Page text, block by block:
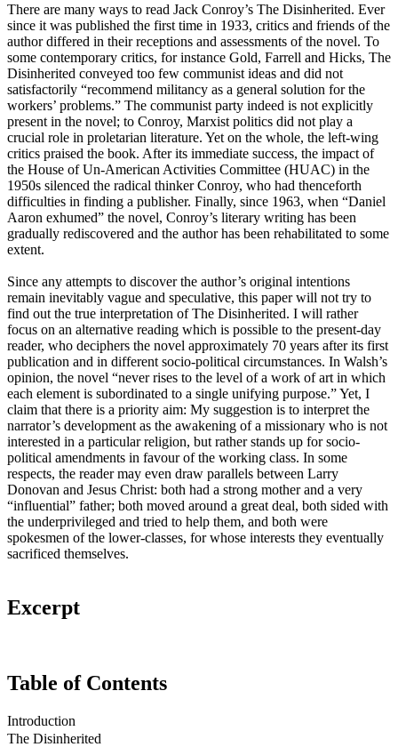
There are many ways to read Jack Conroy’s The Disinherited. Ever
since it was published the first time in 1933, critics and friends of the
author differed in their receptions and assessments of the novel. To
some contemporary critics, for instance Gold, Farrell and Hicks, The
Disinherited conveyed too few communist ideas and did not
satisfactorily “recommend militancy as a general solution for the
workers’ problems.” The communist party indeed is not explicitly
present in the novel; to Conroy, Marxist politics did not play a
crucial role in proletarian literature. Yet on the whole, the left-wing
critics praised the book. After its immediate success, the impact of
the House of Un-American Activities Committee (HUAC) in the
1950s silenced the radical thinker Conroy, who had thenceforth
difficulties in finding a publisher. Finally, since 1963, when “Daniel
Aaron exhumed” the novel, Conroy’s literary writing has been
gradually rediscovered and the author has been rehabilitated to some
extent.
Since any attempts to discover the author’s original intentions
remain inevitably vague and speculative, this paper will not try to
find out the true interpretation of The Disinherited. I will rather
focus on an alternative reading which is possible to the present-day
reader, who deciphers the novel approximately 70 years after its first
publication and in different socio-political circumstances. In Walsh’s
opinion, the novel “never rises to the level of a work of art in which
each element is subordinated to a single unifying purpose.” Yet, I
claim that there is a priority aim: My suggestion is to interpret the
narrator’s development as the awakening of a missionary who is not
interested in a particular religion, but rather stands up for socio-
political amendments in favour of the working class. In some
respects, the reader may even draw parallels between Larry
Donovan and Jesus Christ: both had a strong mother and a very
“influential” father; both moved around a great deal, both sided with
the underprivileged and tried to help them, and both were
spokesmen of the lower-classes, for whose interests they eventually
sacrificed themselves.
Excerpt
Table of Contents
Introduction
The Disinherited